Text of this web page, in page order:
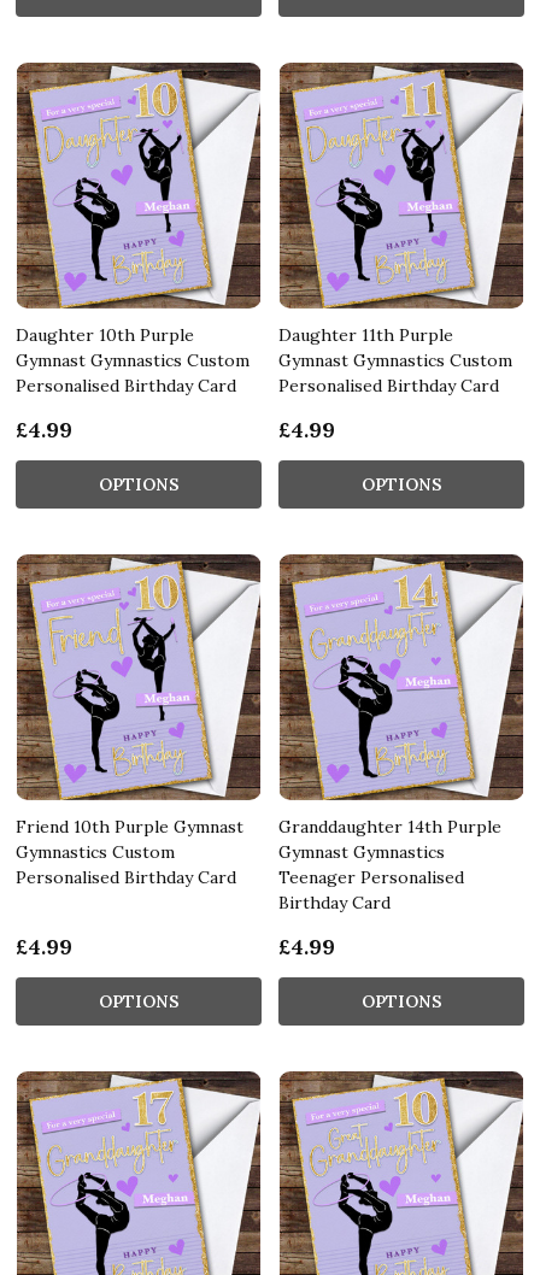
Daughter 10th Purple
Gymnast Gymnastics Custom
Personalised Birthday Card
£4.99
OPTIONS
Daughter 11th Purple
Gymnast Gymnastics Custom
Personalised Birthday Card
£4.99
OPTIONS
Friend 10th Purple Gymnast
Gymnastics Custom
Personalised Birthday Card
£4.99
OPTIONS
Granddaughter 14th Purple
Gymnast Gymnastics
Teenager Personalised
Birthday Card
£4.99
OPTIONS